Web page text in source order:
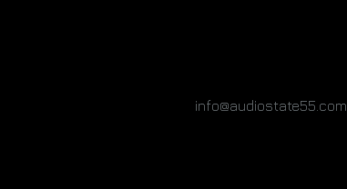
info@audiostate55.com